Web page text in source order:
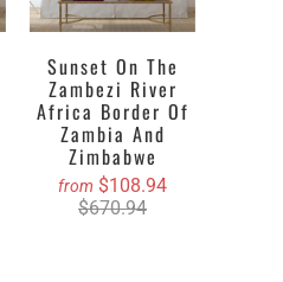
Sunset On The
Zambezi River
Africa Border Of
Zambia And
Zimbabwe
from $108.94
$670.94